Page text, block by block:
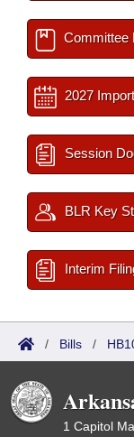
Committee
2027
Session
BLR Key
Interim
/ Bills /
1 Capitol